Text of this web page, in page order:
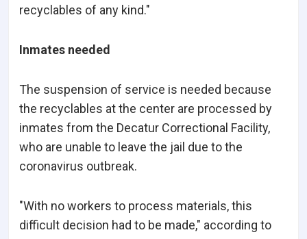
recyclables of any kind."
Inmates needed
The suspension of service is needed because
the recyclables at the center are processed by
inmates from the Decatur Correctional Facility,
who are unable to leave the jail due to the
coronavirus outbreak.
"With no workers to process materials, this
difficult decision had to be made," according to